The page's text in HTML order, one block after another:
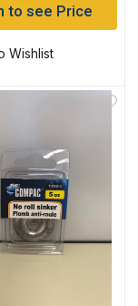
to see Price
Wishlist